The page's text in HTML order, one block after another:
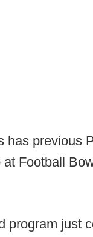
has previous
Football
program just